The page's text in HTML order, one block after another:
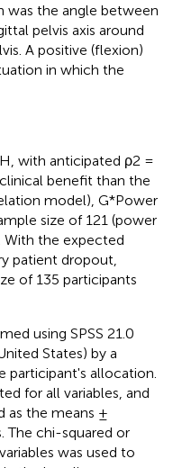
was the angle between
pelvis axis around
A positive (flexion)
in which the
with anticipated ρ2 =
benefit than the
model), G*Power
size of 121 (power
With the expected
patient dropout,
of 135 participants
using SPSS 21.0
States) by a
participant's allocation.
for all variables, and
as the means ±
The chi-squared or
was used to